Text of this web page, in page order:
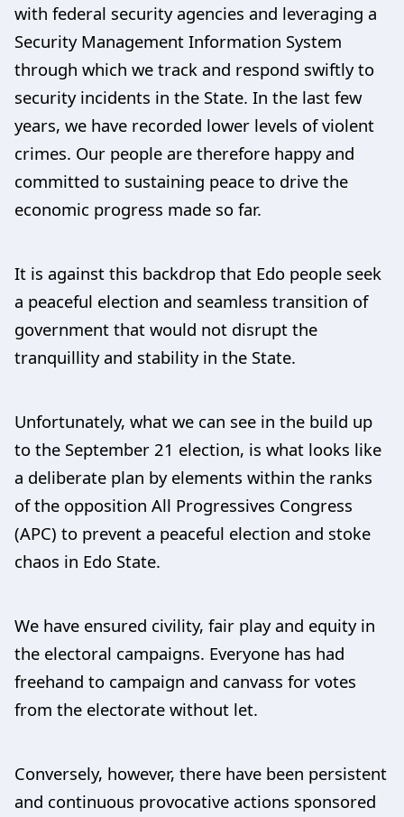
with federal security agencies and leveraging a
Security Management Information System
through which we track and respond swiftly to
security incidents in the State. In the last few
years, we have recorded lower levels of violent
crimes. Our people are therefore happy and
committed to sustaining peace to drive the
economic progress made so far.
It is against this backdrop that Edo people seek
a peaceful election and seamless transition of
government that would not disrupt the
tranquillity and stability in the State.
Unfortunately, what we can see in the build up
to the September 21 election, is what looks like
a deliberate plan by elements within the ranks
of the opposition All Progressives Congress
(APC) to prevent a peaceful election and stoke
chaos in Edo State.
We have ensured civility, fair play and equity in
the electoral campaigns. Everyone has had
freehand to campaign and canvass for votes
from the electorate without let.
Conversely, however, there have been persistent
and continuous provocative actions sponsored